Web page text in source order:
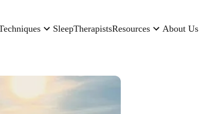
SleepTherapistsResources About Us